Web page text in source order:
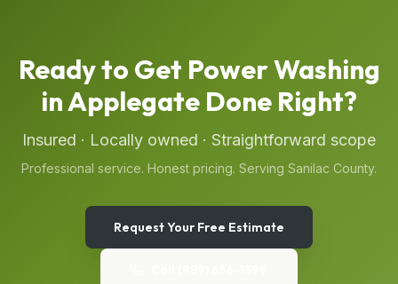
Ready to Get Power Washing
inApplegate Done Right?
Insured · Locally owned · Straightforward scope
Professional service. Honest pricing. Serving Sanilac County.
Request Your Free Estimate